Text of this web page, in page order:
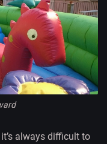
always difficult to